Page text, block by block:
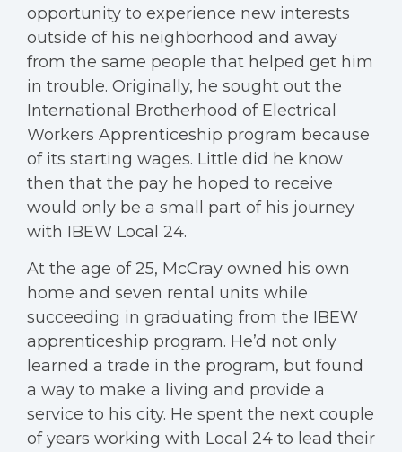
opportunity to experience new interests
outside of his neighborhood and away
from the same people that helped get him
in trouble. Originally, he sought out the
International Brotherhood of Electrical
Workers Apprenticeship program because
of its starting wages. Little did he know
then that the pay he hoped to receive
would only be a small part of his journey
with IBEW Local 24.
At the age of 25, McCray owned his own
home and seven rental units while
succeeding in graduating from the IBEW
apprenticeship program. He’d not only
learned a trade in the program, but found
a way to make a living and provide a
service to his city. He spent the next couple
of years working with Local 24 to lead their